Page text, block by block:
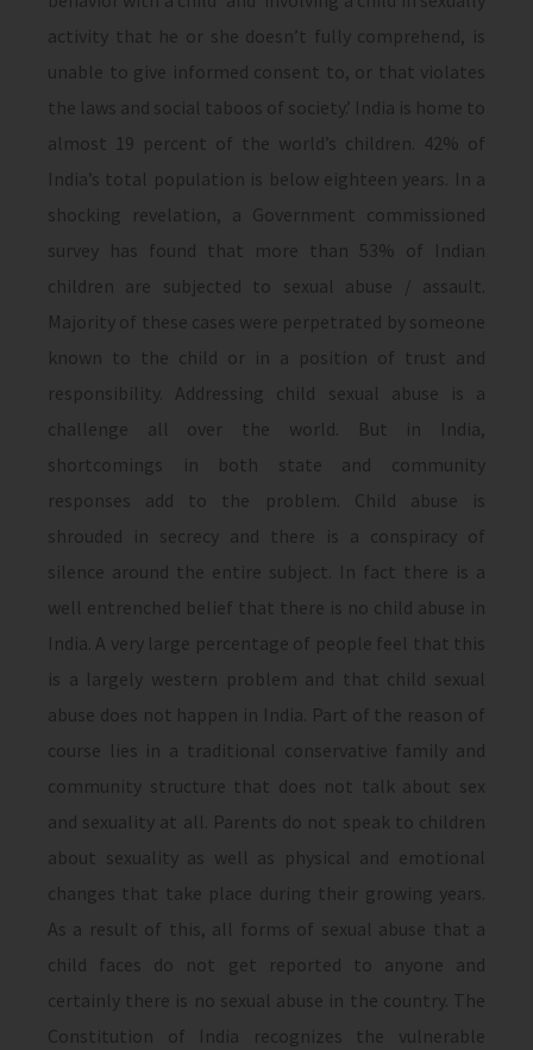
activity that he or she doesn’t fully comprehend, is
unable to give informed consent to, or that violates
the laws and social taboos of society.’ India is home to
almost 19 percent of the world’s children. 42% of
India’s total population is below eighteen years. In a
shocking revelation, a Government commissioned
survey has found that more than 53% of Indian
children are subjected to sexual abuse / assault.
Majority of these cases were perpetrated by someone
known to the child or in a position of trust and
responsibility. Addressing child sexual abuse is a
challenge all over the world. But in India,
shortcomings in both state and community
responses add to the problem. Child abuse is
shrouded in secrecy and there is a conspiracy of
silence around the entire subject. In fact there is a
well entrenched belief that there is no child abuse in
India. A very large percentage of people feel that this
is a largely western problem and that child sexual
abuse does not happen in India. Part of the reason of
course lies in a traditional conservative family and
community structure that does not talk about sex
and sexuality at all. Parents do not speak to children
about sexuality as well as physical and emotional
changes that take place during their growing years.
As a result of this, all forms of sexual abuse that a
child faces do not get reported to anyone and
certainly there is no sexual abuse in the country. The
Constitution of India recognizes the vulnerable